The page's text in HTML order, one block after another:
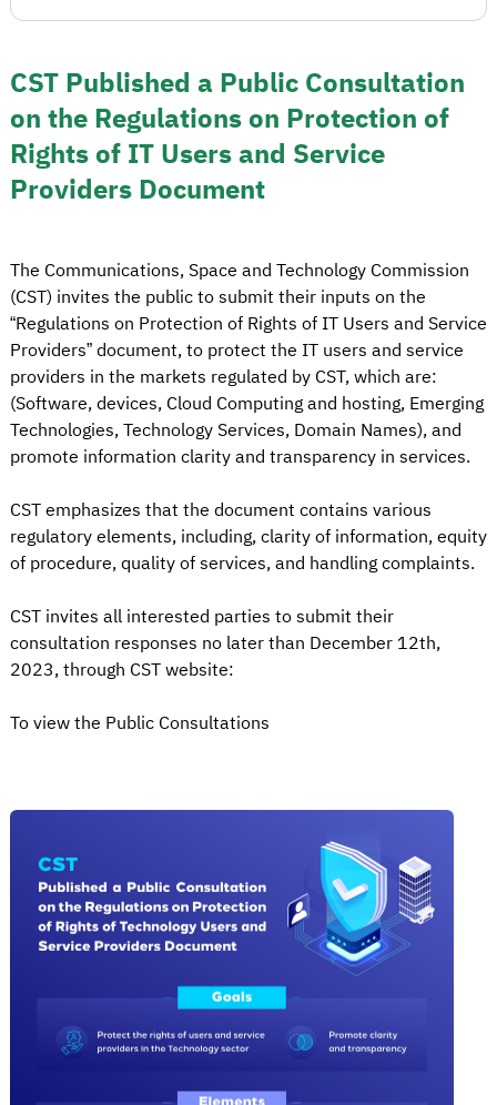
CST Published a Public Consultation
on the Regulations on Protection of
Rights of IT Users and Service
Providers Document
The Communications, Space and Technology Commission
(CST) invites the public to submit their inputs on the
“Regulations on Protection of Rights of IT Users and Service
Providers” document, to protect the IT users and service
providers in the markets regulated by CST, which are:
(Software, devices, Cloud Computing and hosting, Emerging
Technologies, Technology Services, Domain Names), and
promote information clarity and transparency in services.
CST emphasizes that the document contains various
regulatory elements, including, clarity of information, equity
of procedure, quality of services, and handling complaints.
CST invites all interested parties to submit their
consultation responses no later than December 12th,
2023, through CST website:
To view the Public Consultations